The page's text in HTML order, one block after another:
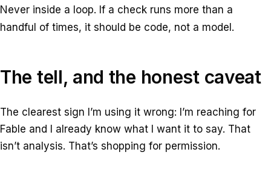
Never inside a loop. If a check runs more than a
handful of times, it should be code, not a model.
The tell, and the honest caveat
The clearest sign I’m using it wrong: I’m reaching for
Fable and I already know what I want it to say. That
isn’t analysis. That’s shopping for permission.